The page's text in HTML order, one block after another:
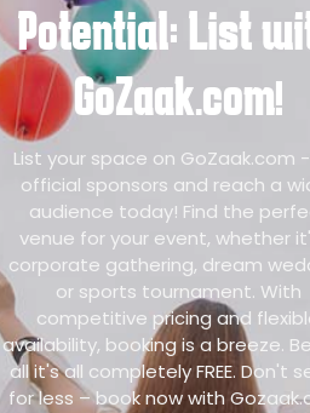
Potential: List
GoZaak.com!
List your space on GoZaak.com
official sponsors and reach a
audience today! Find the
venue for your event, whether
corporate gathering, dream
or sports tournament. With
competitive pricing and
availability, booking is a breeze.
all it's all completely FREE. Don't
for less – book now with